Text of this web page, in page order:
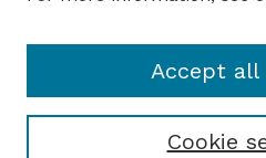
Lester F. Larsen Tractor
Cookie
Accept all